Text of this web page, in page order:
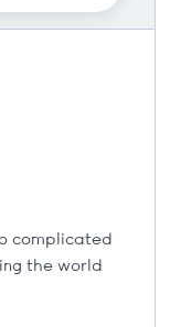
complicated
the world